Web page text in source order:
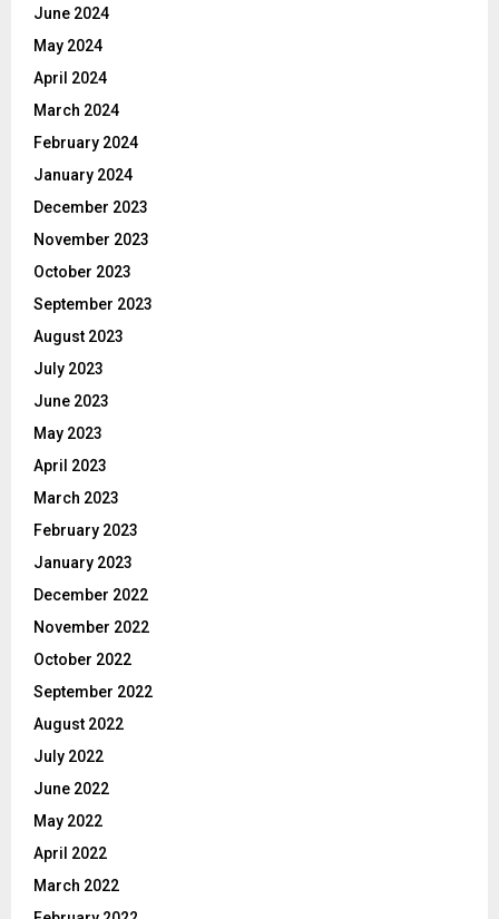
June 2024
May 2024
April 2024
March 2024
February 2024
January 2024
December 2023
November 2023
October 2023
September 2023
August 2023
July 2023
June 2023
May 2023
April 2023
March 2023
February 2023
January 2023
December 2022
November 2022
October 2022
September 2022
August 2022
July 2022
June 2022
May 2022
April 2022
March 2022